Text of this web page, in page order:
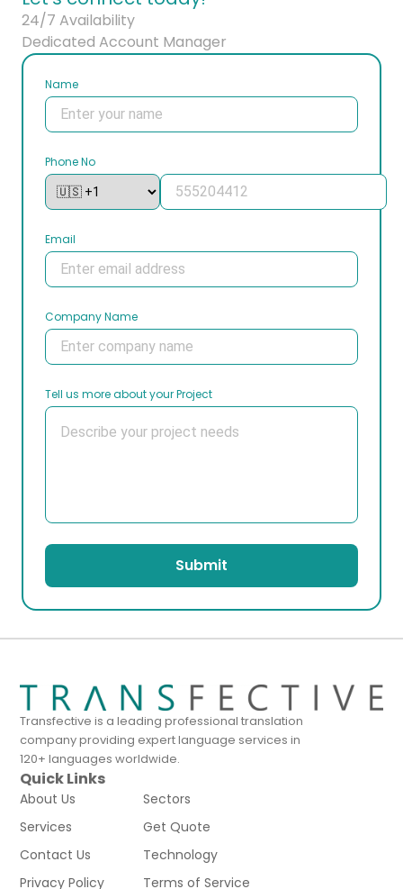
24/7 Availability
Dedicated Account Manager
Name
Phone No
Email
Company Name
Tell us more about your Project
Submit
Transfective is a leading professional translation
company providing expert language services in
120+ languages worldwide.
Quick Links
About Us
Sectors
Services
Get Quote
Contact Us
Technology
Privacy Policy
Terms of Service